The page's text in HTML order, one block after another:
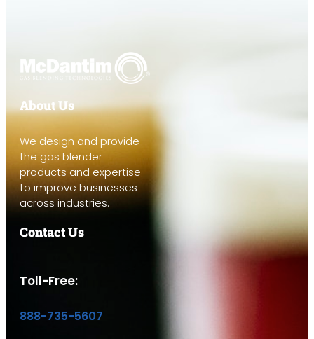
About Us
We design and provide
the gas blender
products and expertise
to improve businesses
across industries.
Contact Us
Toll-Free:
888-735-5607